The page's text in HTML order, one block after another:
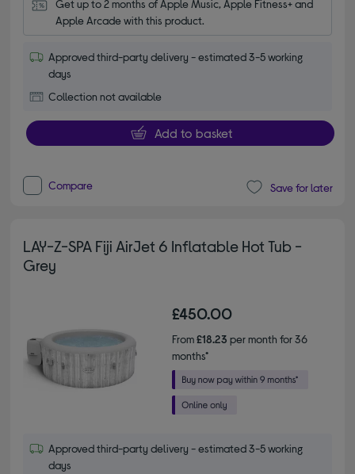
Get up to 2 months of Apple Music, Apple Fitness+ and
Apple Arcade with this product.
Approved third-party delivery - estimated 3-5 working
days
Collection not available
Add to basket
Compare Save for later
LAY-Z-SPA Fiji AirJet 6 Inflatable Hot Tub -
Grey
£450.00
From£18.23 per month for 36
months*
Approved third-party delivery - estimated 3-5 working
days